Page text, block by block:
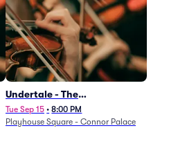
Undertale - The
Determination Symphony
Tue Sep 15 • 8:00 PM
Playhouse Square - Connor Palace